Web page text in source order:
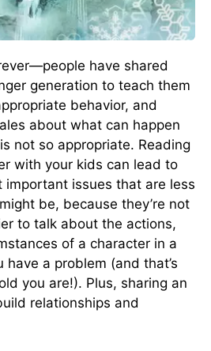
have shared
generation to teach them
behavior, and
about what can happen
not so appropriate. Reading
with your kids can lead to
important issues that are less
be, because they’re not
to talk about the actions,
of a character in a
a problem (and that’s
you are!). Plus, sharing an
relationships and